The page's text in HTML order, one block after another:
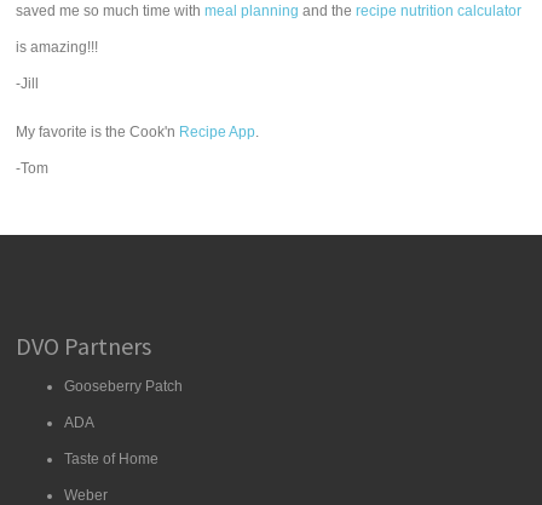
saved me so much time withmeal planning and therecipe nutrition calculator
is amazing!!!
-Jill
My favorite is the Cook'n Recipe App.
-Tom
DVO Partners
Gooseberry Patch
ADA
Taste of Home
Weber